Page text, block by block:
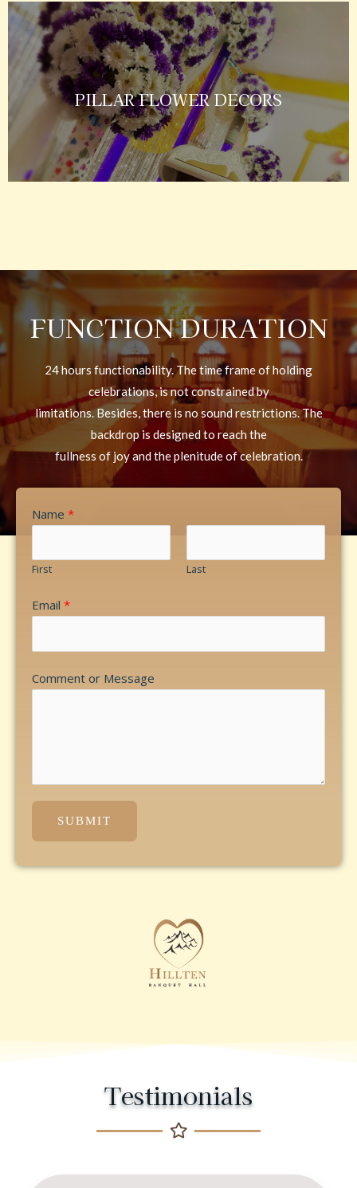
PILLAR FLOWER DECORS
FUNCTION DURATION
24 hours functionability. The time frame of holding
celebrations, is not constrained by
limitations. Besides, there is no sound restrictions. The
backdrop is designed to reach the
fullness of joy and the plenitude of celebration.
Name *
First Last
Email *
Comment or Message
SUBMIT
Testimonials